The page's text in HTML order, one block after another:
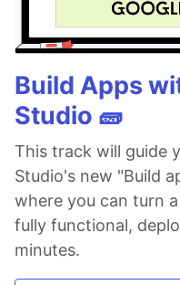
Build Apps
Studio 🧱
This track will guide
Studio's new "Build
where you can turn
fully functional,
minutes.